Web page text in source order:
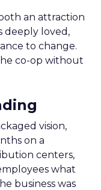
an attraction
deeply loved,
to change.
co-op without
vision,
on a
centers,
what
business was